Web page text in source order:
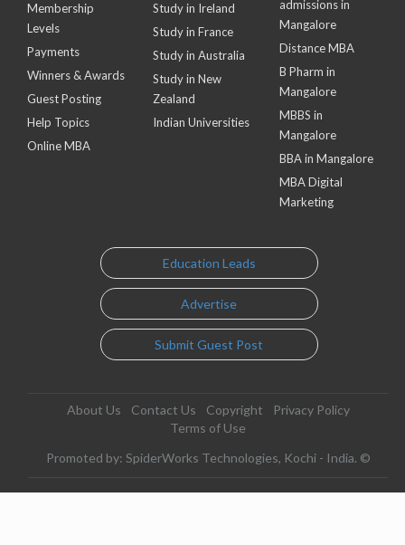
Membership
Levels
Payments
Winners & Awards
Guest Posting
Help Topics
Online MBA
Study in Ireland
Study in France
Study in Australia
Study in New
Zealand
Indian Universities
admissions in
Mangalore
Distance MBA
B Pharm in
Mangalore
MBBS in
Mangalore
BBA in Mangalore
MBA Digital
Marketing
Education Leads
Advertise
Submit Guest Post
About Us Contact Us Copyright
Privacy Policy
Terms of Use
Promoted by: SpiderWorks Technologies, Kochi - India. ©